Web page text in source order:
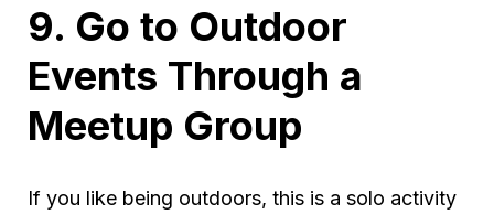
9. Go to Outdoor
Events Through a
Meetup Group
If you like being outdoors, this is a solo activity